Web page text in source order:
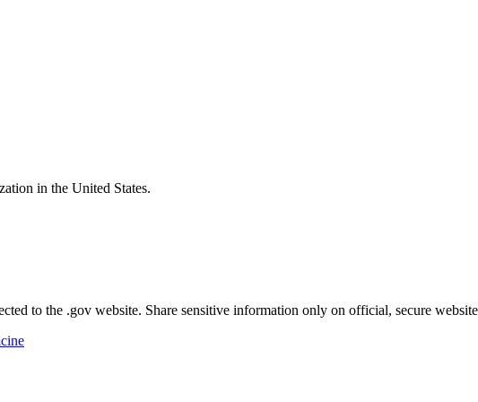
in the United States.
to the .gov website. Share sensitive information only on official, secure